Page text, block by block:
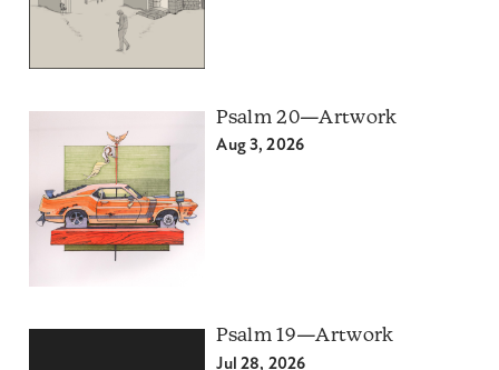
Psalm 20—Artwork
Aug 3, 2026
Psalm 19—Artwork
Jul 28, 2026